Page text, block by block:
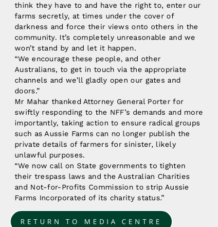
think they have to and have the right to, enter our
farms secretly, at times under the cover of
darkness and force their views onto others in the
community. It’s completely unreasonable and we
won’t stand by and let it happen.
“We encourage these people, and other
Australians, to get in touch via the appropriate
channels and we’ll gladly open our gates and
doors.”
Mr Mahar thanked Attorney General Porter for
swiftly responding to the NFF’s demands and more
importantly, taking action to ensure radical groups
such as Aussie Farms can no longer publish the
private details of farmers for sinister, likely
unlawful purposes.
“We now call on State governments to tighten
their trespass laws and the Australian Charities
and Not-for-Profits Commission to strip Aussie
Farms Incorporated of its charity status.”
RETURN TO MEDIA CENTRE